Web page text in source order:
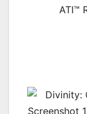
ATI™